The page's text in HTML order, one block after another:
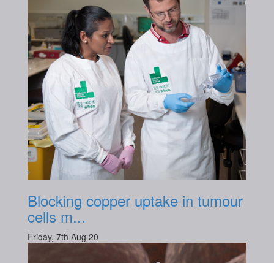
Blocking copper uptake in tumour
cells m...
Friday, 7th Aug 20